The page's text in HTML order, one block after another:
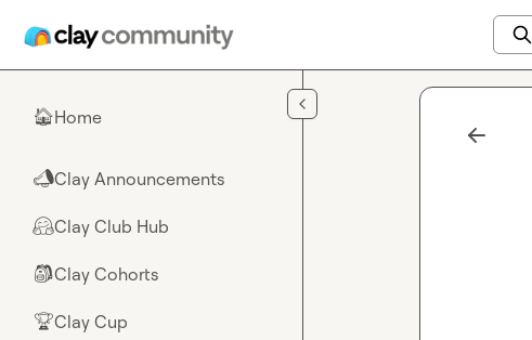
🏠Home
📣Clay Announcements
🤗Clay Club Hub
🎒Clay Cohorts
🏆Clay Cup